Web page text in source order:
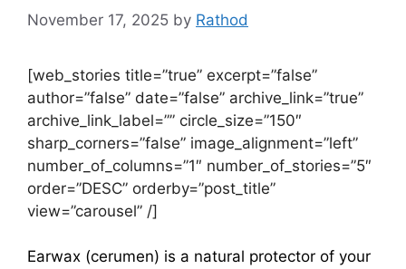
November 17, 2025 by Rathod
[web_stories title=”true” excerpt=”false”
author=”false” date=”false” archive_link=”true”
archive_link_label=”” circle_size=”150″
sharp_corners=”false” image_alignment=”left”
number_of_columns=”1″ number_of_stories=”5″
order=”DESC” orderby=”post_title”
view=”carousel” /]
Earwax (cerumen) is a natural protector of your